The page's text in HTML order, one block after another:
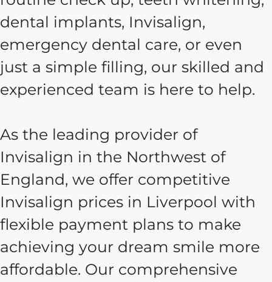
dental implants, Invisalign,
emergency dental care, or even
just a simple filling, our skilled and
experienced team is here to help.
As the leading provider of
Invisalign in the Northwest of
England, we offer competitive
Invisalign prices in Liverpool with
flexible payment plans to make
achieving your dream smile more
affordable. Our comprehensive